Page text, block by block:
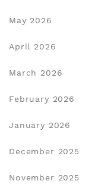
May 2026
April 2026
March 2026
February 2026
January 2026
December 2025
November 2025